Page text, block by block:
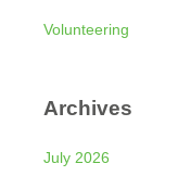
Volunteering
Archives
July 2026